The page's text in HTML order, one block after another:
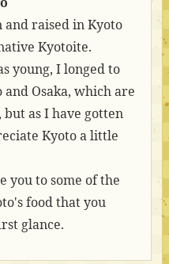
and raised in Kyoto
Kyotoite.
young, I longed to
and Osaka, which are
as I have gotten
Kyoto a little
you to some of the
food that you
glance.